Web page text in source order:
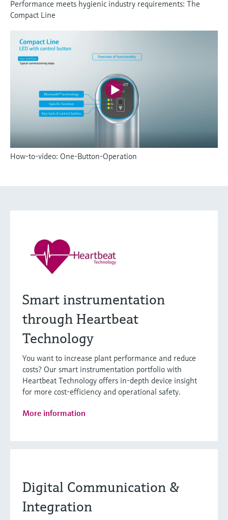
Performance meets hygienic industry requirements: The
Compact Line
How-to-video: One-Button-Operation
Smart instrumentation
through Heartbeat
Technology
You want to increase plant performance and reduce
costs? Our smart instrumentation portfolio with
Heartbeat Technology offers in-depth device insight
for more cost-efficiency and operational safety.
More information
Digital Communication &
Integration